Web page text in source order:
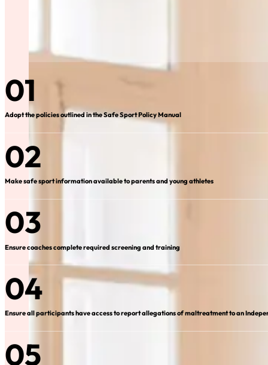
01
Adopt the policies outlined in the Safe Sport Policy Manual
02
Make safe sport information available to parents and young athletes
03
Ensure coaches complete required screening and training
04
Ensure all participants have access to report allegations of maltreatment to an
05